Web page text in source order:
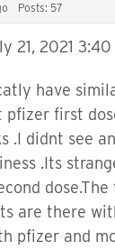
Posts: 57
21, 2021 3:40
have
pfizer first
.I didnt see
.Its
are there
pfizer and